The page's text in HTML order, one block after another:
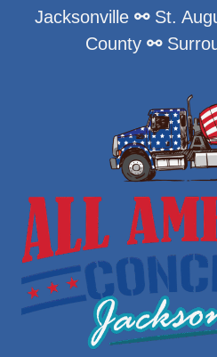
Jacksonville ⚯St.
County ⚯